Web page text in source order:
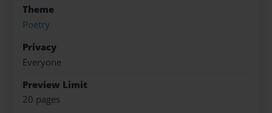
Theme
Poetry
Privacy
Everyone
Preview Limit
20 pages